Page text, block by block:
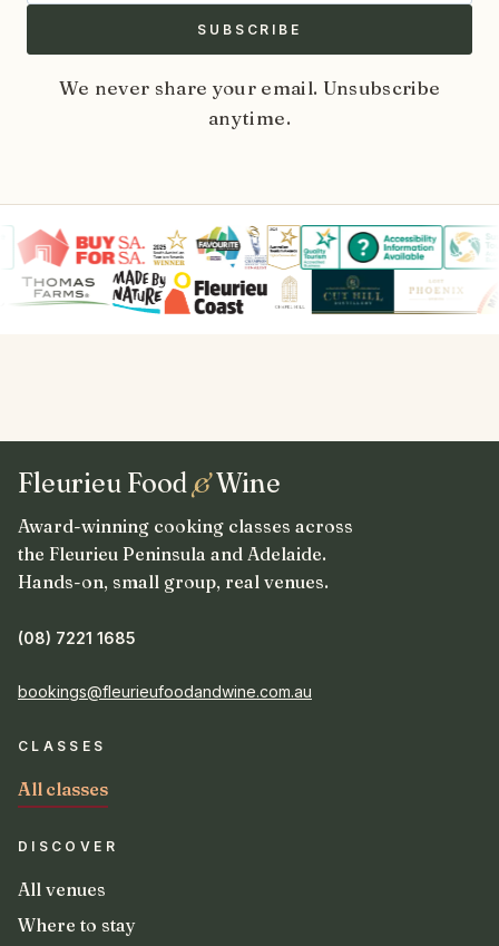
SUBSCRIBE
We never share your email. Unsubscribe
anytime.
Fleurieu Food&Wine
Award-winning cooking classes across
the Fleurieu Peninsula and Adelaide.
Hands-on, small group, real venues.
(08) 7221 1685
bookings@fleurieufoodandwine.com.au
CLASSES
All classes
DISCOVER
All venues
Where to stay